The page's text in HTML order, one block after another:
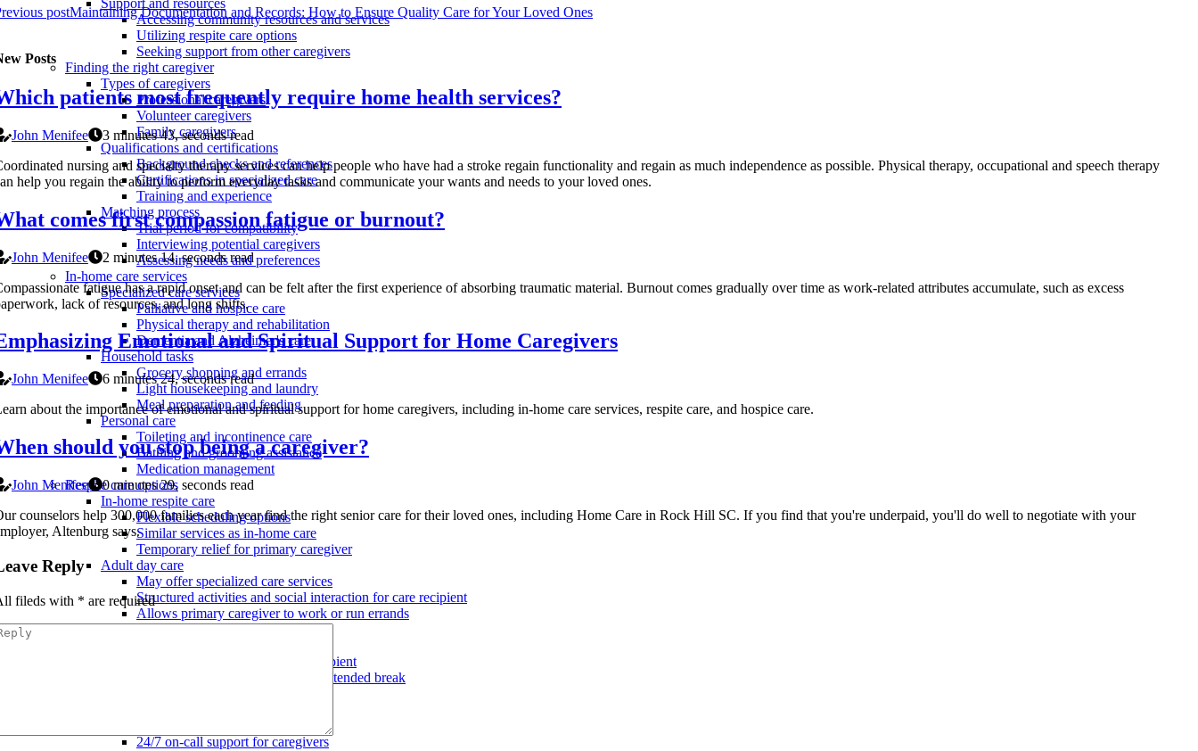
Support and resources
Accessing community resources and services
Utilizing respite care options
Seeking support from other caregivers
Finding the right caregiver
Types of caregivers
Professional caregivers
Volunteer caregivers
Family caregivers
Qualifications and certifications
Background checks and references
Certifications in specialized care
Training and experience
Matching process
Trial period for compatibility
Interviewing potential caregivers
Assessing needs and preferences
In-home care services
Specialized care services
Palliative and hospice care
Physical therapy and rehabilitation
Dementia and Alzheimer's care
Household tasks
Grocery shopping and errands
Light housekeeping and laundry
Meal preparation and feeding
Personal care
Toileting and incontinence care
Bathing and grooming assistance
Medication management
Respite care options
In-home respite care
Flexible scheduling options
Similar services as in-home care
Temporary relief for primary caregiver
Adult day care
May offer specialized care services
Structured activities and social interaction for care recipient
Allows primary caregiver to work or run errands
Temporary placement for care recipient
Provides primary caregiver with extended break
24/7 on-call support for caregivers
postMaintaining Documentation and Records: How to Ensure Quality Care for Your Loved Ones
Posts
patients most frequently require home health services?
John Menifee
3 minutes 43, seconds read
nursing and specialty therapy services can help people who have had a stroke regain functionality and regain as much independence as possible. Physical therapy, occupational and speech therapy
help you regain the ability to perform everyday tasks and communicate your wants and needs to your loved ones.
comes first compassion fatigue or burnout?
John Menifee
2 minutes 14, seconds read
fatigue has a rapid onset and can be felt after the first experience of absorbing traumatic material. Burnout comes gradually over time as work-related attributes accumulate, such as excess
lack of resources, and long shifts.
Emotional and Spiritual Support for Home Caregivers
John Menifee
6 minutes 24, seconds read
about the importance of emotional and spiritual support for home caregivers, including in-home care services, respite care, and hospice care.
should you stop being a caregiver?
John Menifee
0 minutes 29, seconds read
counselors help 300,000 families each year find the right senior care for their loved ones, including Home Care in Rock Hill SC. If you find that you're underpaid, you'll do well to negotiate with your
Altenburg says.
Reply
fileds with * are required